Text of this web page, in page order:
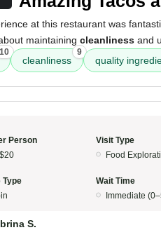
at this restaurant was
maintaining cleanliness and
10
cleanliness
9
quality
Person
Visit Type
Food
Type
Wait Time
Immediate
S.